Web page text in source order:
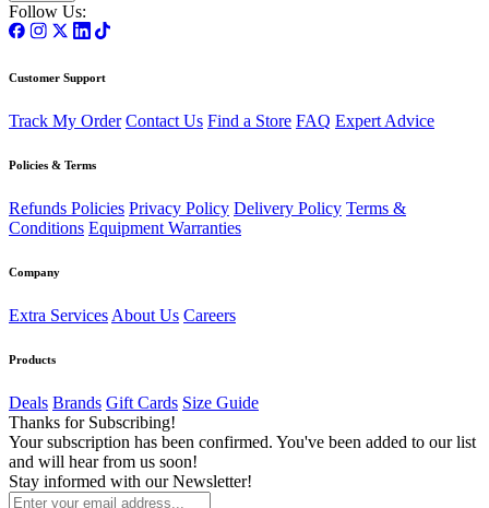
Follow Us:
Customer Support
Track My Order Contact Us Find a Store FAQ Expert Advice
Policies & Terms
Refunds Policies Privacy Policy Delivery Policy Terms &
Conditions Equipment Warranties
Company
Extra Services About Us Careers
Products
Deals Brands Gift Cards Size Guide
Thanks for Subscribing!
Your subscription has been confirmed. You've been added to our list
and will hear from us soon!
Stay informed with our Newsletter!